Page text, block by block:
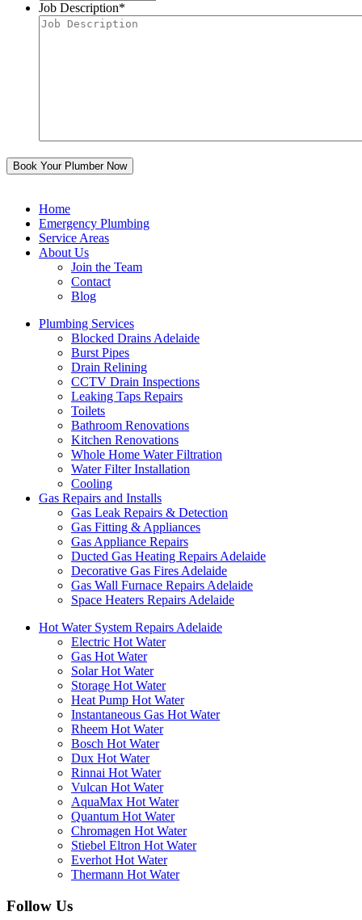
Job Description*
Home
Emergency Plumbing
Service Areas
About Us
Join the Team
Contact
Blog
Plumbing Services
Blocked Drains Adelaide
Burst Pipes
Drain Relining
CCTV Drain Inspections
Leaking Taps Repairs
Toilets
Bathroom Renovations
Kitchen Renovations
Whole Home Water Filtration
Water Filter Installation
Cooling
Gas Repairs and Installs
Gas Leak Repairs & Detection
Gas Fitting & Appliances
Gas Appliance Repairs
Ducted Gas Heating Repairs Adelaide
Decorative Gas Fires Adelaide
Gas Wall Furnace Repairs Adelaide
Space Heaters Repairs Adelaide
Hot Water System Repairs Adelaide
Electric Hot Water
Gas Hot Water
Solar Hot Water
Storage Hot Water
Heat Pump Hot Water
Instantaneous Gas Hot Water
Rheem Hot Water
Bosch Hot Water
Dux Hot Water
Rinnai Hot Water
Vulcan Hot Water
AquaMax Hot Water
Quantum Hot Water
Chromagen Hot Water
Stiebel Eltron Hot Water
Everhot Hot Water
Thermann Hot Water
Follow Us